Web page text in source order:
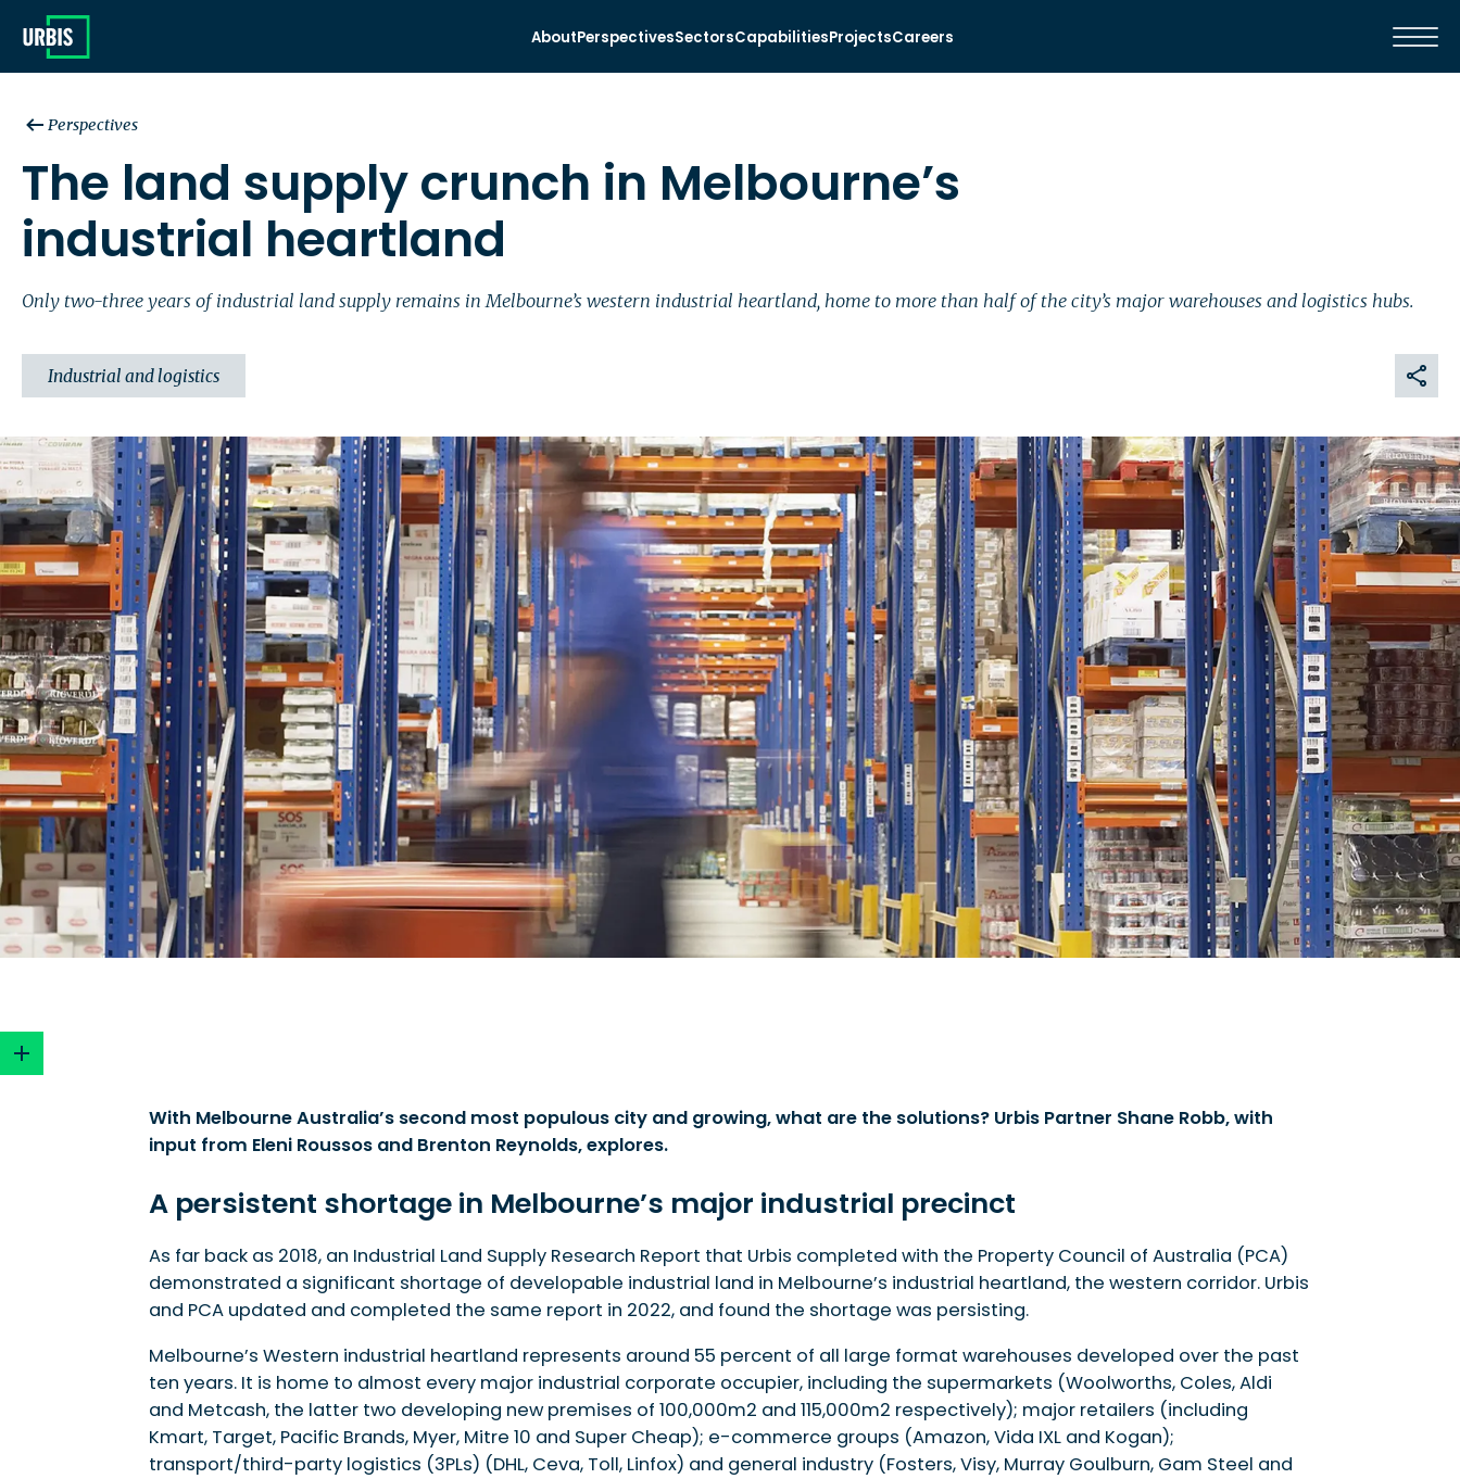
AboutPerspectivesSectorsCapabilitiesProjectsCareers
Perspectives
The land supply crunch in Melbourne’s
industrial heartland
Only two-three years of industrial land supply remains in Melbourne’s western industrial heartland, home to more than half of the city’s major warehouses and logistics hubs.
Industrial and logistics
A persistent shortage in Melbourne’s major industrial precinct
Land take-up and the growth of data centre demand
Precinct Structure Plans (PSPs)
How industrial precincts are becoming sustainable hubs
Moving forward – steps the state government is taking
With Melbourne Australia’s second most populous city and growing, what are the solutions? Urbis Partner Shane Robb, with
input from Eleni Roussos and Brenton Reynolds, explores.
A persistent shortage in Melbourne’s major industrial precinct
As far back as 2018, an Industrial Land Supply Research Report that Urbis completed with the Property Council of Australia (PCA)
demonstrated a significant shortage of developable industrial land in Melbourne’s industrial heartland, the western corridor. Urbis
and PCA updated and completed the same report in 2022, and found the shortage was persisting.
Melbourne’s Western industrial heartland represents around 55 percent of all large format warehouses developed over the past
ten years. It is home to almost every major industrial corporate occupier, including the supermarkets (Woolworths, Coles, Aldi
and Metcash, the latter two developing new premises of 100,000m2 and 115,000m2 respectively); major retailers (including
Kmart, Target, Pacific Brands, Myer, Mitre 10 and Super Cheap); e-commerce groups (Amazon, Vida IXL and Kogan);
transport/third-party logistics (3PLs) (DHL, Ceva, Toll, Linfox) and general industry (Fosters, Visy, Murray Goulburn, Gam Steel and